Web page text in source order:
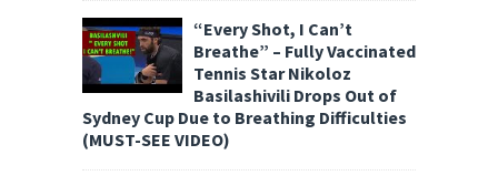
“Every Shot, I Can’t
Breathe” – Fully Vaccinated
Tennis Star Nikoloz
Basilashivili Drops Out of
Sydney Cup Due to Breathing Difficulties
(MUST-SEE VIDEO)